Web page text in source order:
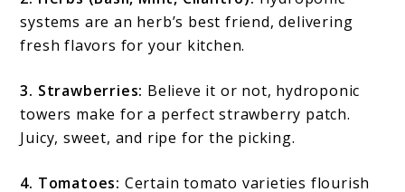
systems are an herb’s best friend, delivering
fresh flavors for your kitchen.
3. Strawberries: Believe it or not, hydroponic
towers make for a perfect strawberry patch.
Juicy, sweet, and ripe for the picking.
4. Tomatoes: Certain tomato varieties flourish